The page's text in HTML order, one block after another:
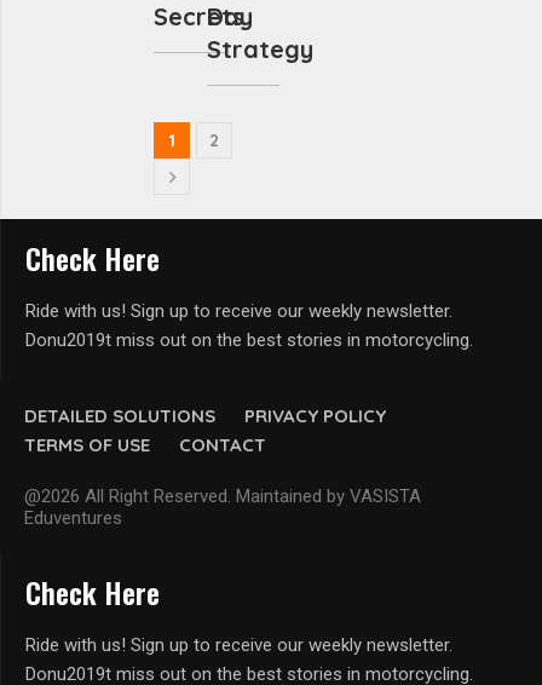
Secrets
Day
Strategy
1 2
DETAILED SOLUTIONS
PRIVACY POLICY
TERMS OF USE
CONTACT
@2026 All Right Reserved. Maintained by VASISTA
Eduventures
Check Here
Ride with us! Sign up to receive our weekly newsletter.
Donu2019t miss out on the best stories in motorcycling.
Check Here
Ride with us! Sign up to receive our weekly newsletter.
Donu2019t miss out on the best stories in motorcycling.